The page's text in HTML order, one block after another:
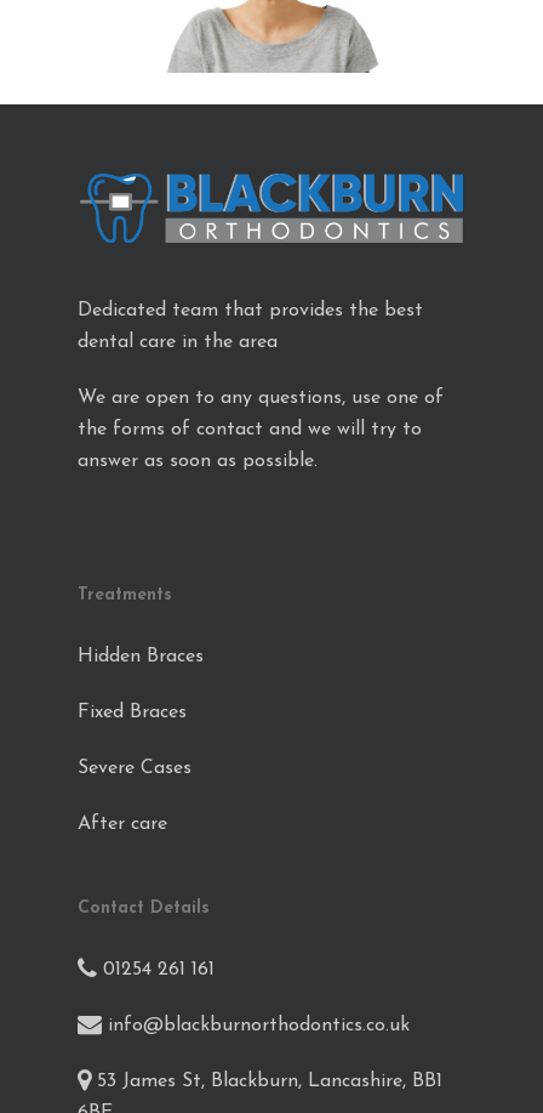
Dedicated team that provides the best
dental care in the area
We are open to any questions, use one of
the forms of contact and we will try to
answer as soon as possible.
Treatments
Hidden Braces
Fixed Braces
Severe Cases
After care
Contact Details
01254 261 161
info@blackburnorthodontics.co.uk
53 James St, Blackburn, Lancashire, BB1